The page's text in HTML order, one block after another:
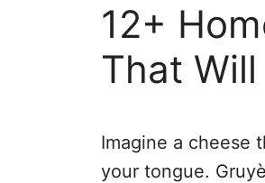
12+
That
Imagine a cheese
your tongue.